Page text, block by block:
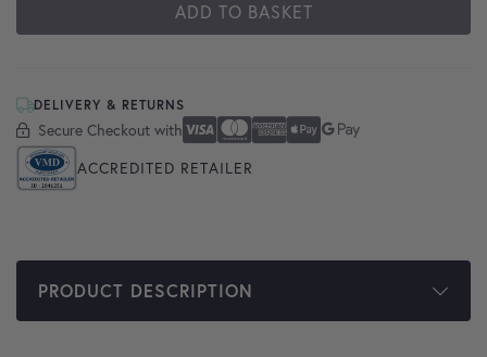
ADD TO BASKET
DELIVERY & RETURNS
Secure Checkout with
Secure Checkout With Visa
Mastercard
American Express
Apple Pay
Google Pay
ACCREDITED RETAILER
PRODUCT DESCRIPTION